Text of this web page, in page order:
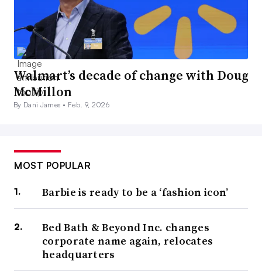
Walmart’s decade of change with Doug
McMillon
By Dani James • Feb. 9, 2026
MOST POPULAR
Barbie is ready to be a ‘fashion icon’
Bed Bath & Beyond Inc. changes
corporate name again, relocates
headquarters